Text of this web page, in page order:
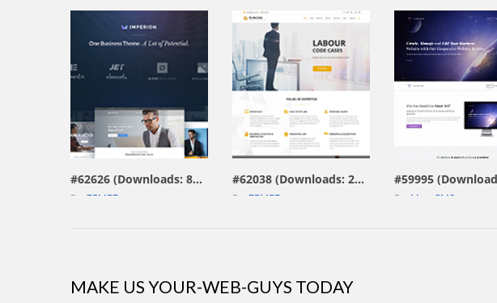
view live demo
#62626 (Downloads: 804)
By: ZEMEZ
view live demo
#62038 (Downloads: 229)
By: ZEMEZ
view live demo
By: MotoCMS
MAKE US YOUR-WEB-GUYS TODAY